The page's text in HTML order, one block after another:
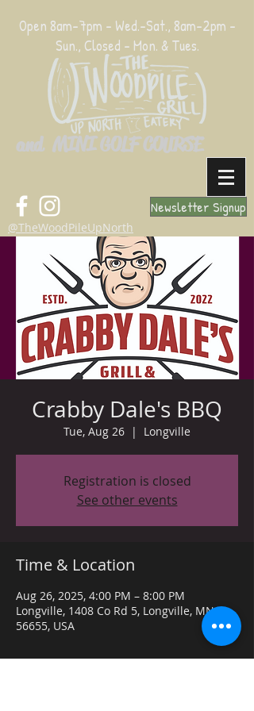
Newsletter Signup
and MINI GOLF COURSE
Open 8am-7pm - Wed.-Sat., 8am-2pm -
Sun., Closed - Mon. & Tues.
@TheWoodPileUpNorth
Crabby Dale's BBQ
Tue, Aug 26
  |
Longville
Registration is closed
See other events
Time & Location
Aug 26, 2025, 4:00 PM – 8:00 PM
Longville, 1408 Co Rd 5, Longville, MN
56655, USA